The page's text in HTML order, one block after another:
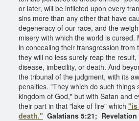
or later, will be inflicted upon every
sins more than any other that have
degeneracy of our race, and the
misery with which the world is cursed.
in concealing their transgression from
they will no less surely reap the result,
disease, imbecility, or death. And
the tribunal of the judgment, with its
penalties. "They which do such things
kingdom of God," but with Satan and
their part in that "lake of fire" which "is
death." Galatians 5:21; Revelation